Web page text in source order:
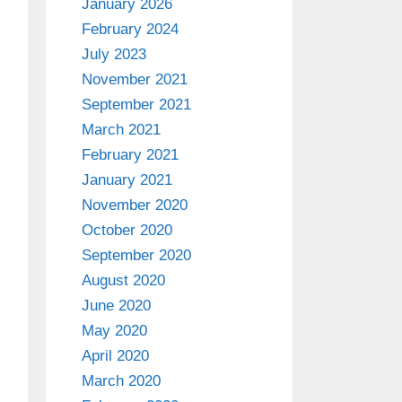
January 2026
February 2024
July 2023
November 2021
September 2021
March 2021
February 2021
January 2021
November 2020
October 2020
September 2020
August 2020
June 2020
May 2020
April 2020
March 2020